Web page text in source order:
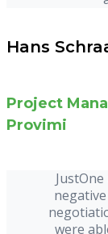
Hans
Project
Provimi
were